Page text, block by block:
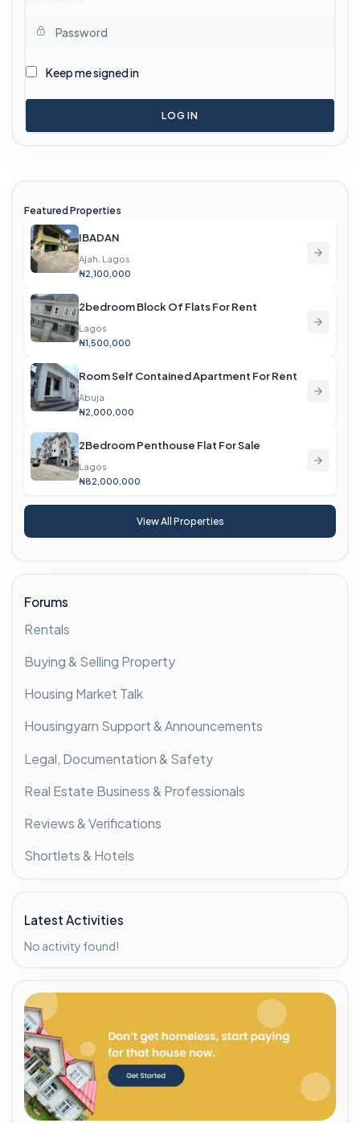
Keep me signed in
LOG IN
Featured Properties
IBADAN
Ajah, Lagos
₦2,100,000
2bedroom Block Of Flats For Rent
Lagos
₦1,500,000
Room Self Contained Apartment For Rent
Abuja
₦2,000,000
2Bedroom Penthouse Flat For Sale
Lagos
₦82,000,000
View All Properties
Forums
Rentals
Buying & Selling Property
Housing Market Talk
Housingyarn Support & Announcements
Legal, Documentation & Safety
Real Estate Business & Professionals
Reviews & Verifications
Shortlets & Hotels
Latest Activities
No activity found!